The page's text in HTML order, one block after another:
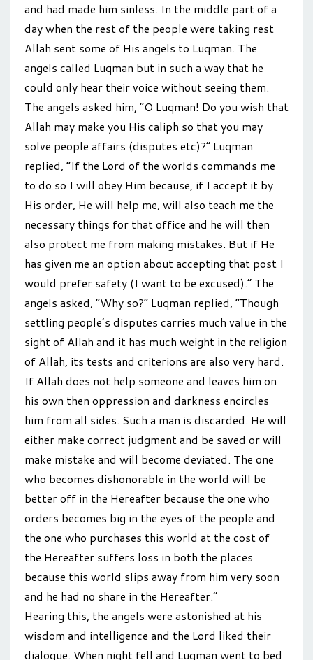
and had made him sinless. In the middle part of a
day when the rest of the people were taking rest
Allah sent some of His angels to Luqman. The
angels called Luqman but in such a way that he
could only hear their voice without seeing them.
The angels asked him, “O Luqman! Do you wish that
Allah may make you His caliph so that you may
solve people affairs (disputes etc)?” Luqman
replied, “If the Lord of the worlds commands me
to do so I will obey Him because, if I accept it by
His order, He will help me, will also teach me the
necessary things for that office and he will then
also protect me from making mistakes. But if He
has given me an option about accepting that post I
would prefer safety (I want to be excused).” The
angels asked, “Why so?” Luqman replied, “Though
settling people’s disputes carries much value in the
sight of Allah and it has much weight in the religion
of Allah, its tests and criterions are also very hard.
If Allah does not help someone and leaves him on
his own then oppression and darkness encircles
him from all sides. Such a man is discarded. He will
either make correct judgment and be saved or will
make mistake and will become deviated. The one
who becomes dishonorable in the world will be
better off in the Hereafter because the one who
orders becomes big in the eyes of the people and
the one who purchases this world at the cost of
the Hereafter suffers loss in both the places
because this world slips away from him very soon
and he had no share in the Hereafter.”
Hearing this, the angels were astonished at his
wisdom and intelligence and the Lord liked their
dialogue. When night fell and Luqman went to bed